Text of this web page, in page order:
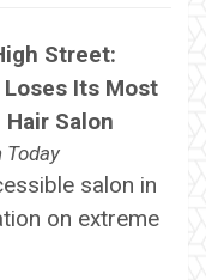
Street:
Its Most
Salon
salon in
on extreme